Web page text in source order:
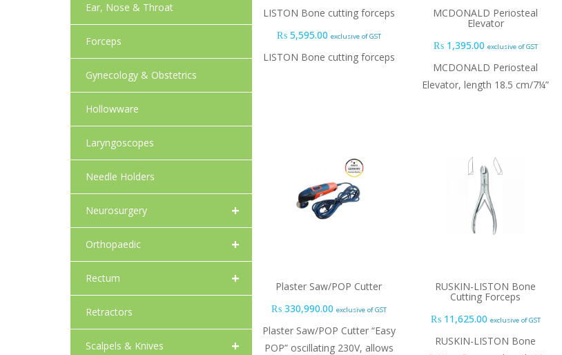
LISTON Bone cutting forceps
₨5,595.00 exclusive of GST
LISTON Bone cutting forceps
MCDONALD Periosteal
Elevator
₨1,395.00 exclusive of GST
MCDONALD Periosteal
Elevator, length 18.5 cm/7¼”
Plaster Saw/POP Cutter
₨330,990.00 exclusive of GST
Plaster Saw/POP Cutter “Easy
POP” oscillating 230V, allows
RUSKIN-LISTON Bone
Cutting Forceps
₨11,625.00 exclusive of GST
RUSKIN-LISTON Bone
Ear, Nose & Throat
Forceps
Gynecology & Obstetrics
Hollowware
Laryngoscopes
Needle Holders
+
Neurosurgery
+
Orthopaedic
+
Rectum
Retractors
+
Scalpels & Knives